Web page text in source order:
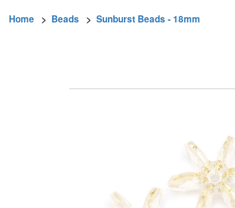
Home > Beads > Sunburst Beads - 18mm